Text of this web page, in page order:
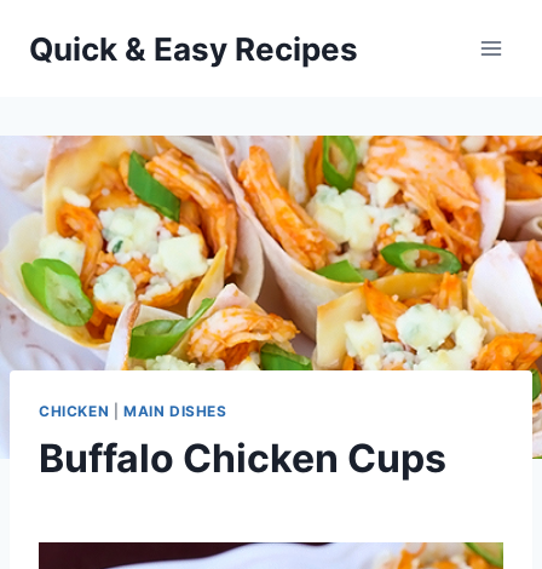
Quick & Easy Recipes
CHICKEN MAIN DISHES
Buffalo Chicken Cups
admin